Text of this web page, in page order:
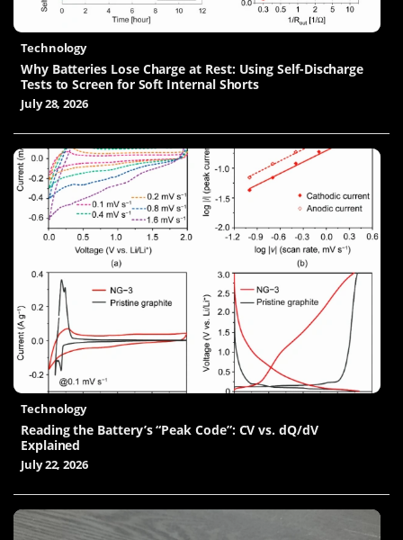
Technology
Why Batteries Lose Charge at Rest: Using Self-Discharge
Tests to Screen for Soft Internal Shorts
July 28, 2026
Technology
Reading the Battery’s “Peak Code”: CV vs. dQ/dV
Explained
July 22, 2026